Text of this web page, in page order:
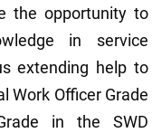
the opportunity to
in service
extending help to
Work Officer Grade
in the SWD